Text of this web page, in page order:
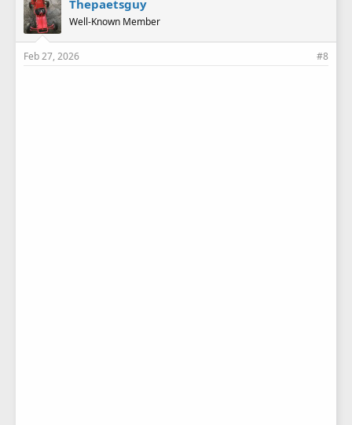
s
:
Thepaetsguy
Well-Known Member
Feb 27, 2026 #8